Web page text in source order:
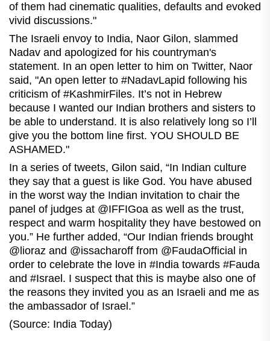
of them had cinematic qualities, defaults and evoked
vivid discussions."
The Israeli envoy to India, Naor Gilon, slammed
Nadav and apologized for his countryman's
statement. In an open letter to him on Twitter, Naor
said, "An open letter to #NadavLapid following his
criticism of #KashmirFiles. It’s not in Hebrew
because I wanted our Indian brothers and sisters to
be able to understand. It is also relatively long so I’ll
give you the bottom line first. YOU SHOULD BE
ASHAMED."
In a series of tweets, Gilon said, “In Indian culture
they say that a guest is like God. You have abused
in the worst way the Indian invitation to chair the
panel of judges at @IFFIGoa as well as the trust,
respect and warm hospitality they have bestowed on
you.” He further added, “Our Indian friends brought
@lioraz and @issacharoff from @FaudaOfficial in
order to celebrate the love in #India towards #Fauda
and #Israel. I suspect that this is maybe also one of
the reasons they invited you as an Israeli and me as
the ambassador of Israel.”
(Source: India Today)